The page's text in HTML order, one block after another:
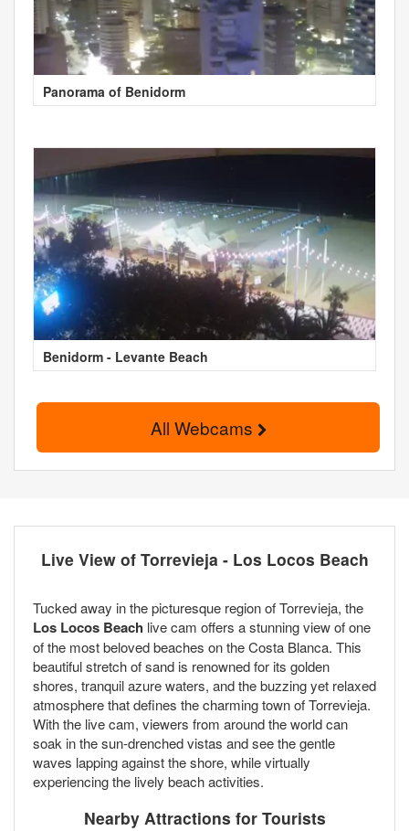
Panorama of Benidorm
Benidorm - Levante Beach
All Webcams
Live View of Torrevieja - Los Locos Beach
Tucked away in the picturesque region of Torrevieja, the
Los Locos Beach live cam offers a stunning view of one
of the most beloved beaches on the Costa Blanca. This
beautiful stretch of sand is renowned for its golden
shores, tranquil azure waters, and the buzzing yet relaxed
atmosphere that defines the charming town of Torrevieja.
With the live cam, viewers from around the world can
soak in the sun-drenched vistas and see the gentle
waves lapping against the shore, while virtually
experiencing the lively beach activities.
Nearby Attractions for Tourists